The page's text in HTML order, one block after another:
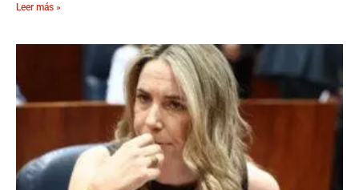
Leer más »